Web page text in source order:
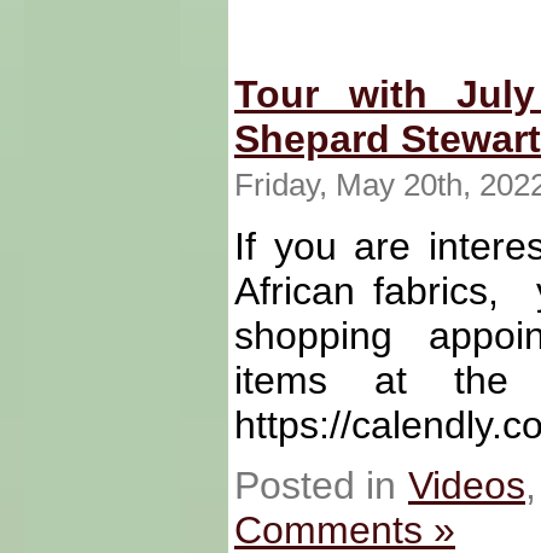
Tour with
Shepard Stewart
Friday, May 20th,
If you are
African fabrics,
shopping
items at the
https://
Posted in Videos
Comments »